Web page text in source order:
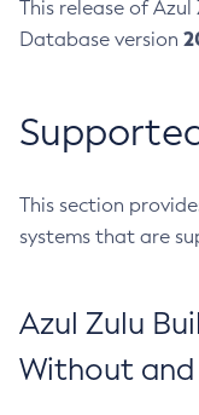
This release of
Database version
This section
systems that are
Azul Zulu
Without and